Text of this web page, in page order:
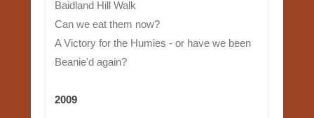
Baidland Hill Walk
Can we eat them now?
A Victory for the Humies - or have we been
Beanie'd again?
2009